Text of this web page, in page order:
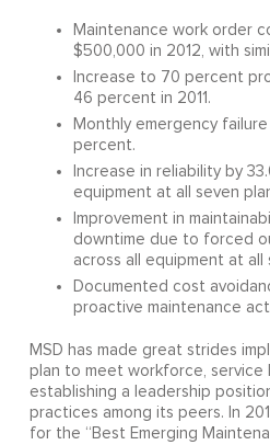
Maintenance work order
$500,000 in 2012, with
Increase to 70 percent
46 percent in 2011.
Monthly emergency
percent.
Increase in reliability by
equipment at all seven
Improvement in
downtime due to forced
across all equipment at all
Documented cost
proactive maintenance
MSD has made great strides
plan to meet workforce, service
establishing a leadership
practices among its peers. In
for the “Best Emerging